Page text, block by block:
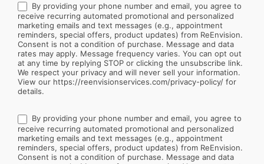
By providing your phone number and email, you agree to
receive recurring automated promotional and personalized
marketing emails and text messages (e.g., appointment
reminders, special offers, product updates) from ReEnvision.
Consent is not a condition of purchase. Message and data
rates may apply. Message frequency varies. You can opt out
at any time by replying STOP or clicking the unsubscribe link.
We respect your privacy and will never sell your information.
View our https://reenvisionservices.com/privacy-policy/ for
details.
By providing your phone number and email, you agree to
receive recurring automated promotional and personalized
marketing emails and text messages (e.g., appointment
reminders, special offers, product updates) from ReEnvision.
Consent is not a condition of purchase. Message and data